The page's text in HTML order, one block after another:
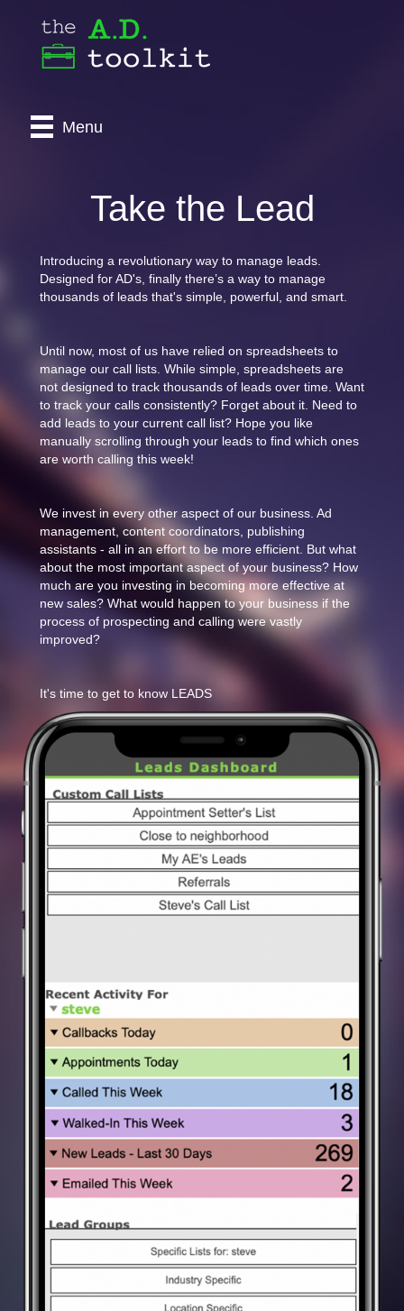
Menu
Take the Lead
Introducing a revolutionary way to manage leads.
Designed for AD's, finally there’s a way to manage
thousands of leads that's simple, powerful, and smart.
Until now, most of us have relied on spreadsheets to
manage our call lists. While simple, spreadsheets are
not designed to track thousands of leads over time. Want
to track your calls consistently? Forget about it. Need to
add leads to your current call list? Hope you like
manually scrolling through your leads to find which ones
are worth calling this week!
We invest in every other aspect of our business. Ad
management, content coordinators, publishing
assistants - all in an effort to be more efficient. But what
about the most important aspect of your business? How
much are you investing in becoming more effective at
new sales? What would happen to your business if the
process of prospecting and calling were vastly
improved?
It's time to get to know LEADS